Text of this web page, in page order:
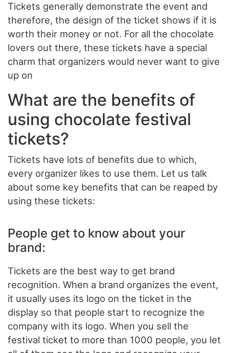
Tickets generally demonstrate the event and
therefore, the design of the ticket shows if it is
worth their money or not. For all the chocolate
lovers out there, these tickets have a special
charm that organizers would never want to give
up on
What are the benefits of
using chocolate festival
tickets?
Tickets have lots of benefits due to which,
every organizer likes to use them. Let us talk
about some key benefits that can be reaped by
using these tickets:
People get to know about your
brand:
Tickets are the best way to get brand
recognition. When a brand organizes the event,
it usually uses its logo on the ticket in the
display so that people start to recognize the
company with its logo. When you sell the
festival ticket to more than 1000 people, you let